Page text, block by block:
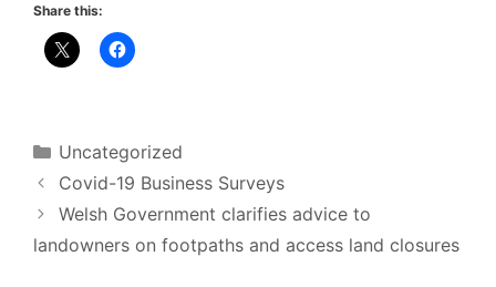
Share this:
Categories
Uncategorized
Covid-19 Business Surveys
Welsh Government clarifies advice to
landowners on footpaths and access land closures